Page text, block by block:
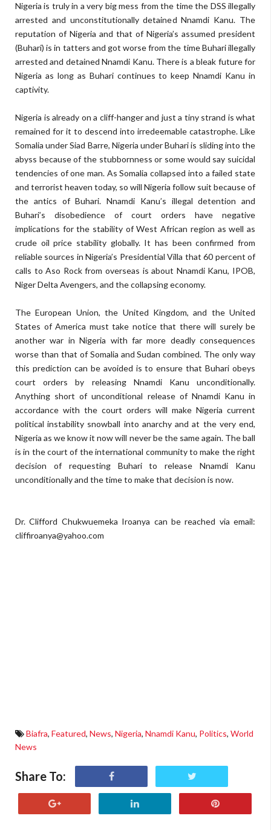
Nigeria is truly in a very big mess from the time the DSS illegally
arrested and unconstitutionally detained Nnamdi Kanu. The
reputation of Nigeria and that of Nigeria’s assumed president
(Buhari) is in tatters and got worse from the time Buhari illegally
arrested and detained Nnamdi Kanu. There is a bleak future for
Nigeria as long as Buhari continues to keep Nnamdi Kanu in
captivity.
Nigeria is already on a cliff-hanger and just a tiny strand is what
remained for it to descend into irredeemable catastrophe. Like
Somalia under Siad Barre, Nigeria under Buhari is sliding into the
abyss because of the stubbornness or some would say suicidal
tendencies of one man. As Somalia collapsed into a failed state
and terrorist heaven today, so will Nigeria follow suit because of
the antics of Buhari. Nnamdi Kanu’s illegal detention and
Buhari’s disobedience of court orders have negative
implications for the stability of West African region as well as
crude oil price stability globally. It has been confirmed from
reliable sources in Nigeria’s Presidential Villa that 60 percent of
calls to Aso Rock from overseas is about Nnamdi Kanu, IPOB,
Niger Delta Avengers, and the collapsing economy.
The European Union, the United Kingdom, and the United
States of America must take notice that there will surely be
another war in Nigeria with far more deadly consequences
worse than that of Somalia and Sudan combined. The only way
this prediction can be avoided is to ensure that Buhari obeys
court orders by releasing Nnamdi Kanu unconditionally.
Anything short of unconditional release of Nnamdi Kanu in
accordance with the court orders will make Nigeria current
political instability snowball into anarchy and at the very end,
Nigeria as we know it now will never be the same again. The ball
is in the court of the international community to make the right
decision of requesting Buhari to release Nnamdi Kanu
unconditionally and the time to make that decision is now.
Dr. Clifford Chukwuemeka Iroanya can be reached via email:
cliffiroanya@yahoo.com
Biafra, Featured, News, Nigeria, Nnamdi Kanu, Politics, World
News
Share To: